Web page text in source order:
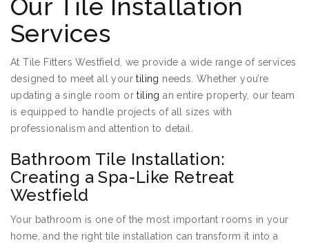
Our Tile Installation
Services
At Tile Fitters Westfield, we provide a wide range of services
designed to meet all yourtiling needs. Whether you’re
updating a single room ortiling an entire property, our team
is equipped to handle projects of all sizes with
professionalism and attention to detail.
Bathroom Tile Installation:
Creating a Spa-Like Retreat
Westfield
Your bathroom is one of the most important rooms in your
home, and the right tile installation can transform it into a